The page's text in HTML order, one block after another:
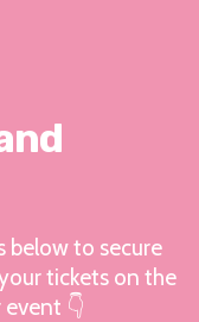
below to secure
tickets on the
👇